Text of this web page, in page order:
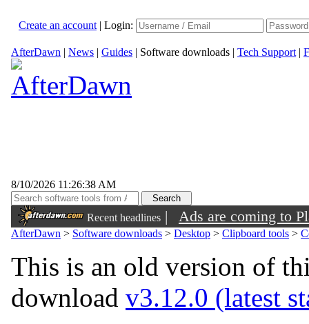
Create an account | Login:
AfterDawn | News | Guides | Software downloads | Tech Support |
8/10/2026 11:26:38 AM
Recent headlines | Ads are coming to
AfterDawn > Software downloads > Desktop > Clipboard tools >
This is an old version of
download v3.12.0 (latest